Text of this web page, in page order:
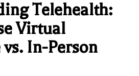
Telehealth:
Virtual
In-Person